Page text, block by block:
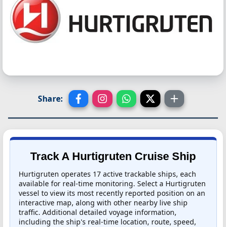
Share:
Track A Hurtigruten Cruise Ship
Hurtigruten operates 17 active trackable ships, each
available for real-time monitoring. Select a Hurtigruten
vessel to view its most recently reported position on an
interactive map, along with other nearby live ship
traffic. Additional detailed voyage information,
including the ship's real-time location, route, speed,